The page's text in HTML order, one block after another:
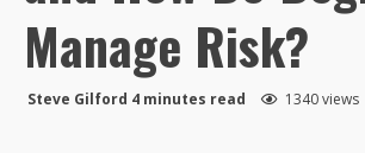
Manage Risk?
Steve Gilford 4 minutes read 1340 views